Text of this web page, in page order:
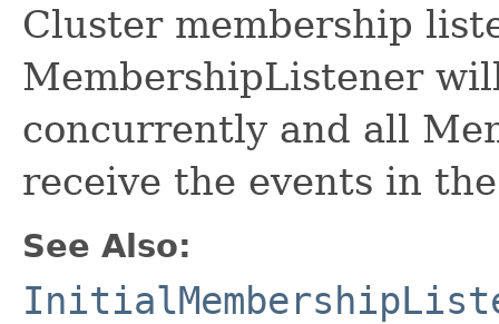
Cluster membership
MembershipListener
concurrently and all
receive the events in
See Also: